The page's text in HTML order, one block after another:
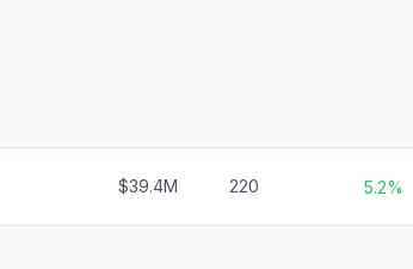
$39.4M 220 5.2%